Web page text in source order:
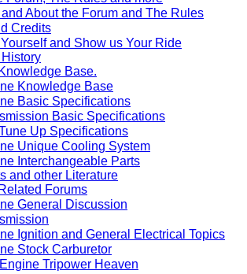
About the Forum and The Rules
Credits
and Show us Your Ride
Base.
Knowledge Base
Basic Specifications
Basic Specifications
Up Specifications
Unique Cooling System
Interchangeable Parts
and other Literature
Forums
General Discussion
Ignition and General Electrical Topics
Stock Carburetor
Tripower Heaven